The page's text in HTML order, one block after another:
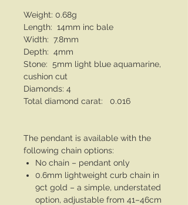
Weight: 0.68g
Length: 14mm inc bale
Width: 7.8mm
Depth: 4mm
Stone: 5mm light blue aquamarine,
cushion cut
Diamonds: 4
Total diamond carat: 0.016
The pendant is available with the
following chain options:
No chain – pendant only
0.6mm lightweight curb chain in
9ct gold – a simple, understated
option, adjustable from 41–46cm